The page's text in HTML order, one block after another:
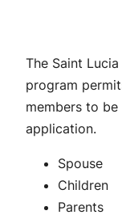
The Saint
program
members to
application.
Spouse
Children
Parents